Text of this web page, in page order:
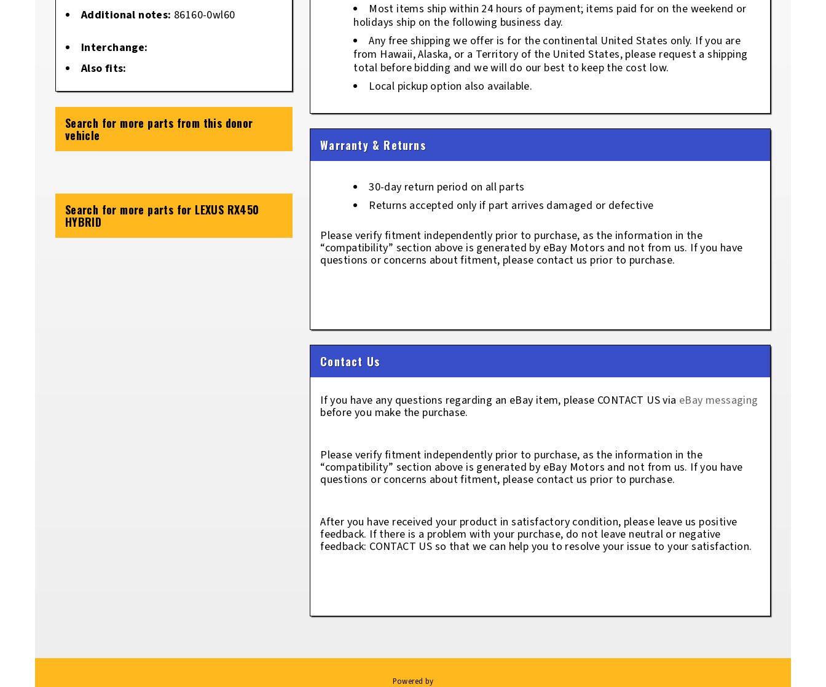
Additional notes: 86160-0wl60
Interchange:
Also fits:
Search for more parts from this donor
vehicle
Search for more parts for LEXUS RX450
HYBRID
Most items ship within 24 hours of payment; items paid for on the weekend or
holidays ship on the following business day.
Any free shipping we offer is for the continental United States only. If you are
from Hawaii, Alaska, or a Territory of the United States, please request a shipping
total before bidding and we will do our best to keep the cost low.
Local pickup option also available.
Warranty & Returns
30-day return period on all parts
Returns accepted only if part arrives damaged or defective
Please verify fitment independently prior to purchase, as the information in the
“compatibility” section above is generated by eBay Motors and not from us. If you have
questions or concerns about fitment, please contact us prior to purchase.
Contact Us
If you have any questions regarding an eBay item, please CONTACT US via eBay messaging
before you make the purchase.
Please verify fitment independently prior to purchase, as the information in the
“compatibility” section above is generated by eBay Motors and not from us. If you have
questions or concerns about fitment, please contact us prior to purchase.
After you have received your product in satisfactory condition, please leave us positive
feedback. If there is a problem with your purchase, do not leave neutral or negative
feedback: CONTACT US so that we can help you to resolve your issue to your satisfaction.
Powered by